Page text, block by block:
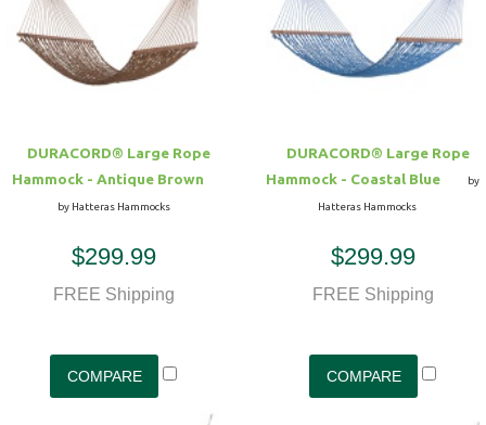
DURACORD® Large Rope
Hammock - Antique Brown
by Hatteras Hammocks
$299.99
FREE Shipping
DURACORD® Large Rope
Hammock - Coastal Blue
by
Hatteras Hammocks
$299.99
FREE Shipping